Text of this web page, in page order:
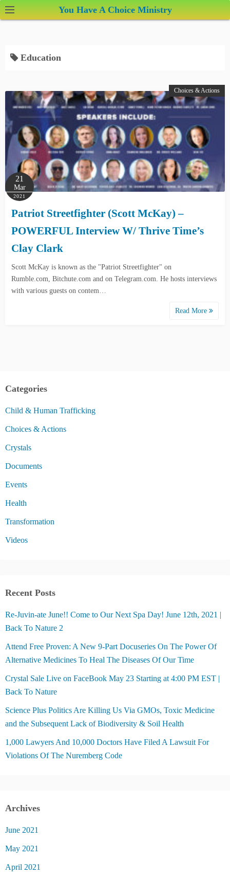
k
You Have A Choice Ministry
Education
Choices & Actions
21
Mar
2021
Patriot Streetfighter (Scott McKay) –
POWERFUL Interview W/ Thrive Time’s
Clay Clark
Scott McKay is known as the "Patriot Streetfighter" on
Rumble.com, Bitchute.com and on Telegram.com. He hosts interviews
with various guests on contem…
Read More
Categories
Child & Human Trafficking
Choices & Actions
Crystals
Documents
Events
Health
Transformation
Videos
Recent Posts
Re-Juvin-ate June!! Come to Our Next Spa Day! June 12th, 2021 |
Back To Nature 2
Attend Free Proven: A New 9-Part Docuseries On The Power Of
Alternative Medicines To Heal The Diseases Of Our Time
Crystal Sale Live on FaceBook May 23 Starting at 4:00 PM EST |
Back To Nature
Science Plus Politics Are Killing Us Via GMOs, Toxic Medicine
and the Subsequent Lack of Biodiversity & Soil Health
1,000 Lawyers And 10,000 Doctors Have Filed A Lawsuit For
Violations Of The Nuremberg Code
Archives
June 2021
May 2021
April 2021